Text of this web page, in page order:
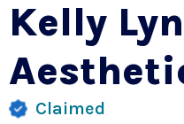
Kelly
Claimed